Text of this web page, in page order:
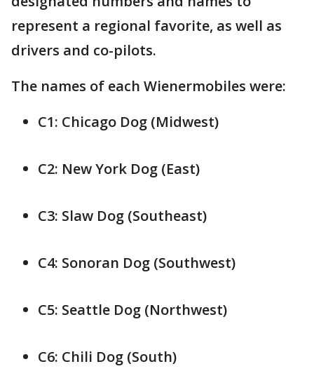
represent a regional favorite, as well as
drivers and co-pilots.
The names of each Wienermobiles were:
C1: Chicago Dog (Midwest)
C2: New York Dog (East)
C3: Slaw Dog (Southeast)
C4: Sonoran Dog (Southwest)
C5: Seattle Dog (Northwest)
C6: Chili Dog (South)